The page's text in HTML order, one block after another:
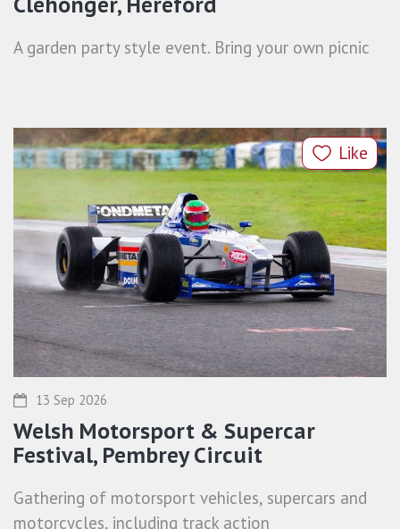
Clehonger, Hereford
A garden party style event. Bring your own picnic
Like
13 Sep 2026
Welsh Motorsport & Supercar
Festival, Pembrey Circuit
Gathering of motorsport vehicles, supercars and
motorcycles, including track action